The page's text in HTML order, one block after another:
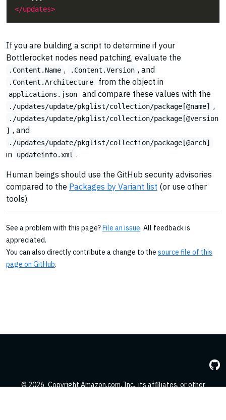
</updates>
If you are building a script to determine if your
Bottlerocket nodes need patching, evaluate the
.Content.Name , .Content.Version , and
.Content.Architecture from the object in
applications.json and compare these values with the
./updates/update/pkglist/collection/package[@name] ,
./updates/update/pkglist/collection/package[@version
] , and
./updates/update/pkglist/collection/package[@arch]
in updateinfo.xml .
Human beings should use the GitHub security advisories
compared to the Packages by Variant list (or use other
tools).
See a problem with this page?File an issue. All feedback is
appreciated.
You can also directly contribute a change to the source file of this
page on GitHub.
© 2026 Copyright Amazon.com, Inc., its affiliates, or other